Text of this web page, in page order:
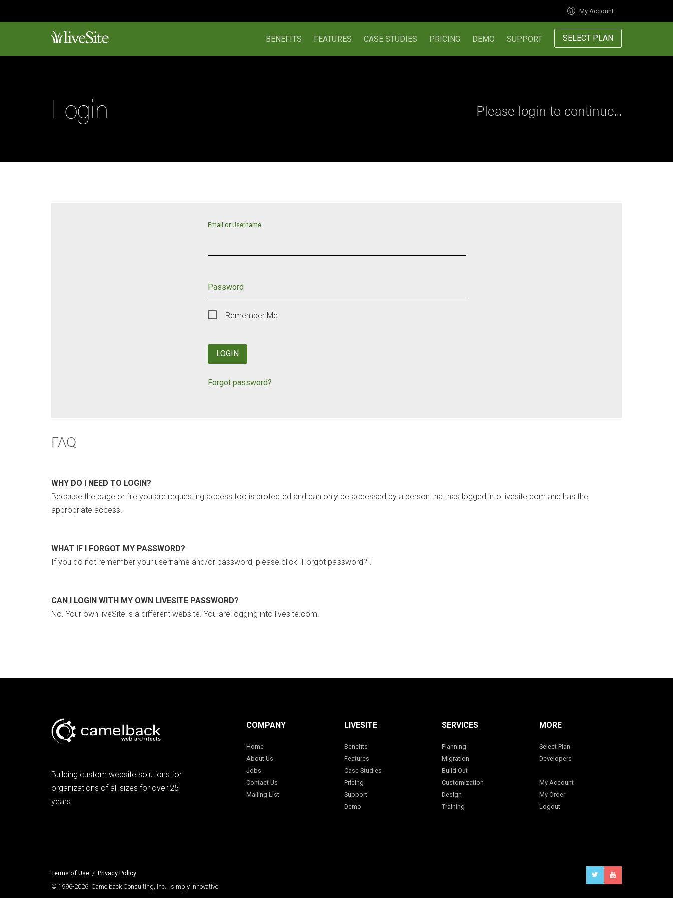
My Account
BENEFITS FEATURES CASE STUDIES PRICING DEMO SUPPORT SELECT PLAN
Login Please login to continue...
Email or Username
Password
Remember Me
LOGIN
Forgot password?
FAQ
WHY DO I NEED TO LOGIN?
Because the page or file you are requesting access too is protected and can only be accessed by a person that has logged into livesite.com and has the
appropriate access.
WHAT IF I FORGOT MY PASSWORD?
If you do not remember your username and/or password, please click "Forgot password?".
CAN I LOGIN WITH MY OWN LIVESITE PASSWORD?
No. Your own liveSite is a different website. You are logging into livesite.com.
Building custom website solutions for
organizations of all sizes for over 25
years.
COMPANY
Home
About Us
Jobs
Contact Us
Mailing List
LIVESITE
Benefits
Features
Case Studies
Pricing
Support
Demo
SERVICES
Planning
Migration
Build Out
Customization
Design
Training
MORE
Select Plan
Developers
My Account
My Order
Logout
Terms of Use / Privacy Policy
© 1996-2026 Camelback Consulting, Inc. simply innovative.